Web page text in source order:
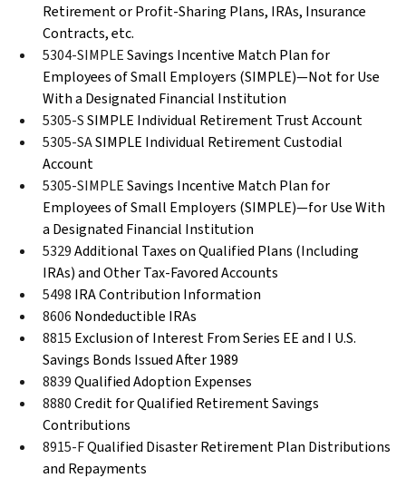
Retirement or Profit-Sharing Plans, IRAs, Insurance
Contracts, etc.
5304-SIMPLESavings Incentive Match Plan for
Employees of Small Employers (SIMPLE)—Not for Use
With a Designated Financial Institution
5305-SSIMPLE Individual Retirement Trust Account
5305-SASIMPLE Individual Retirement Custodial
Account
5305-SIMPLESavings Incentive Match Plan for
Employees of Small Employers (SIMPLE)—for Use With
a Designated Financial Institution
5329Additional Taxes on Qualified Plans (Including
IRAs) and Other Tax-Favored Accounts
5498 IRA Contribution Information
8606 Nondeductible IRAs
8815 Exclusion of Interest From Series EE and I U.S.
Savings Bonds Issued After 1989
8839Qualified Adoption Expenses
8880Credit for Qualified Retirement Savings
Contributions
8915-FQualified Disaster Retirement Plan Distributions
and Repayments